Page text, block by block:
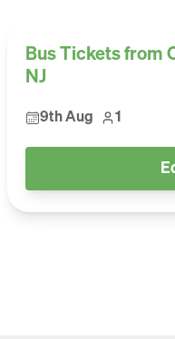
Bus Tickets from
NJ
9th Aug 1